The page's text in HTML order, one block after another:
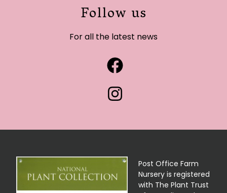
Follow us
For all the latest news
Post Office Farm
Nursery is registered
with The Plant Trust